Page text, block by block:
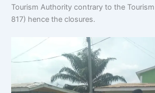
Tourism Authority contrary to the
817) hence the closures.